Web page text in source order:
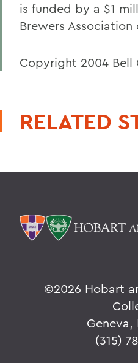
is funded by a $1
Brewers Association
Copyright 2004 Bell
RELATED
©2026 Hobart
Geneva,
(315)